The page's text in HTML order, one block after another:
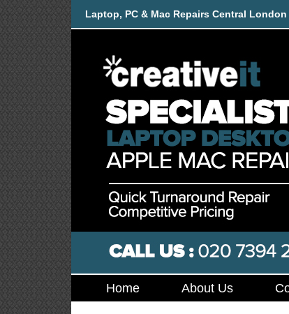
Laptop, PC & Mac Repairs Central London
Home About Us